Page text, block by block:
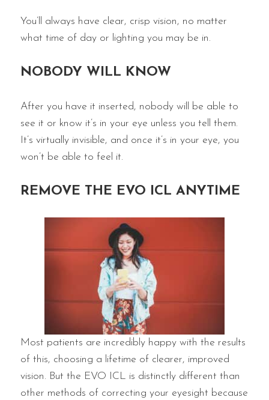
You’ll always have clear, crisp vision, no matter
what time of day or lighting you may be in.
NOBODY WILL KNOW
After you have it inserted, nobody will be able to
see it or know it’s in your eye unless you tell them.
It’s virtually invisible, and once it’s in your eye, you
won’t be able to feel it.
REMOVE THE EVO ICL ANYTIME
Most patients are incredibly happy with the results
of this, choosing a lifetime of clearer, improved
vision. But the EVO ICL is distinctly different than
other methods of correcting your eyesight because